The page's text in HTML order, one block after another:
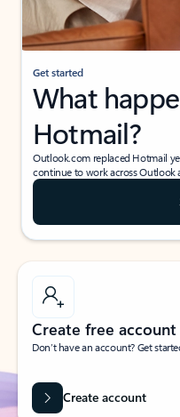
Get started
What
Hotmail?
Outlook.com replaced Hotmail
continue to work across Outlook
Create free account
Don’t have an account? Get
Create account